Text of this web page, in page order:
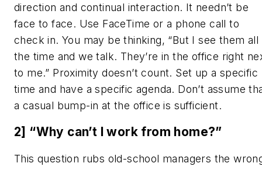
direction and continual interaction. It needn’t be
face to face. Use FaceTime or a phone call to
check in. You may be thinking, “But I see them all
the time and we talk. They’re in the office right
to me.” Proximity doesn’t count. Set up a specific
time and have a specific agenda. Don’t assume
a casual bump-in at the office is sufficient.
2] “Why can’t I work from home?”
This question rubs old-school managers the